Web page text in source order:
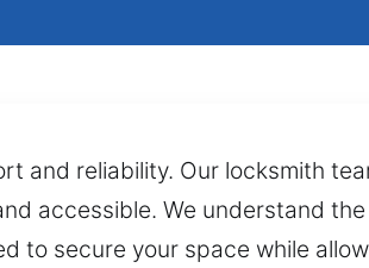
and reliability. Our locksmith
accessible. We understand
to secure your space while